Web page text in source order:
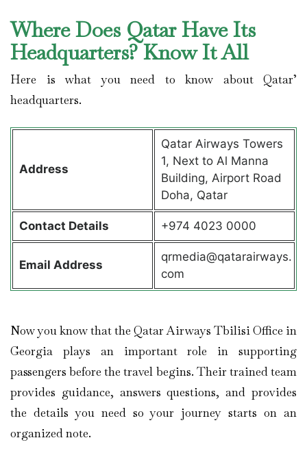
Where Does Qatar Have Its
Headquarters? Know It All
Here is what you need to know about Qatar’
headquarters.
Address
Qatar Airways Towers
1, Next to Al Manna
Building, Airport Road
Doha, Qatar
Contact Details +974 4023 0000
Email Address
qrmedia@qatarairways.
com
Now you know that the Qatar Airways Tbilisi Office in
Georgia plays an important role in supporting
passengers before the travel begins. Their trained team
provides guidance, answers questions, and provides
the details you need so your journey starts on an
organized note.